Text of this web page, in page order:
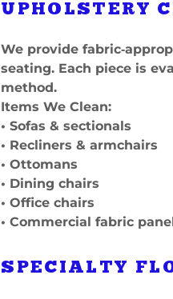
UPHOLSTERY
We provide
seating. Each piece is
method.
Items We Clean:
• Sofas & sectionals
• Recliners & armchairs
• Ottomans
• Dining chairs
• Office chairs
• Commercial fabric
SPECIALTY